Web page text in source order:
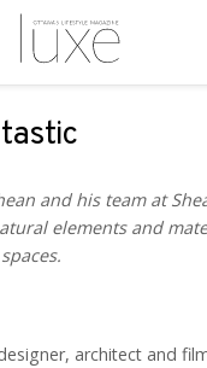
and his team at
elements and
architect and